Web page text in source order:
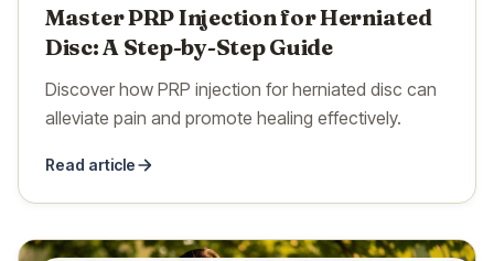
Master PRP Injection for Herniated
Disc: A Step-by-Step Guide
Discover how PRP injection for herniated disc can
alleviate pain and promote healing effectively.
Read article